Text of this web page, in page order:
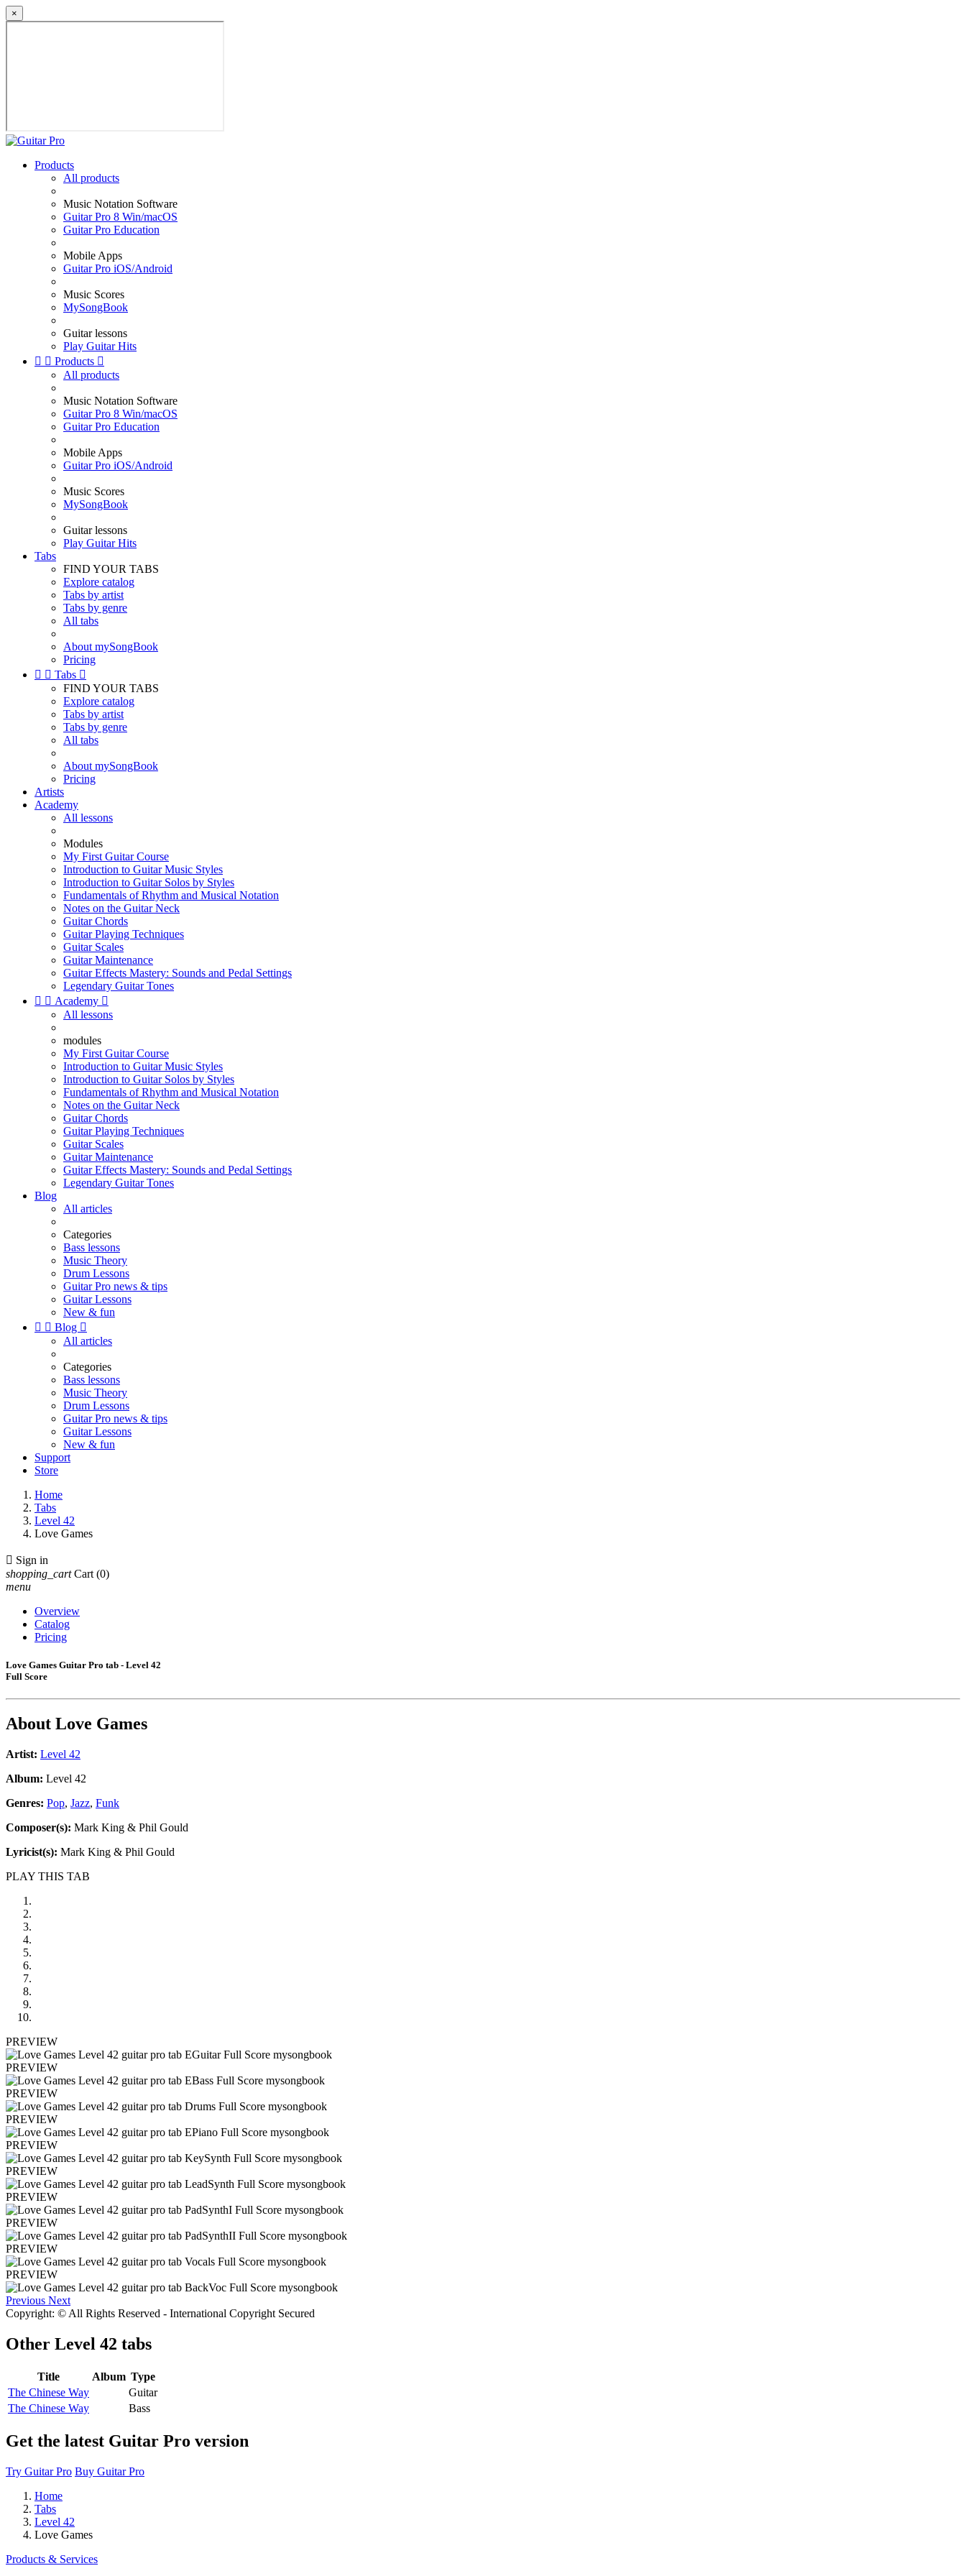
×
Products
All products
Music Notation Software
Guitar Pro 8 Win/macOS
Guitar Pro Education
Mobile Apps
Guitar Pro iOS/Android
Music Scores
MySongBook
Guitar lessons
Play Guitar Hits
  Products 
All products
Music Notation Software
Guitar Pro 8 Win/macOS
Guitar Pro Education
Mobile Apps
Guitar Pro iOS/Android
Music Scores
MySongBook
Guitar lessons
Play Guitar Hits
Tabs
FIND YOUR TABS
Explore catalog
Tabs by artist
Tabs by genre
All tabs
About mySongBook
Pricing
  Tabs 
FIND YOUR TABS
Explore catalog
Tabs by artist
Tabs by genre
All tabs
About mySongBook
Pricing
Artists
Academy
All lessons
Modules
My First Guitar Course
Introduction to Guitar Music Styles
Introduction to Guitar Solos by Styles
Fundamentals of Rhythm and Musical Notation
Notes on the Guitar Neck
Guitar Chords
Guitar Playing Techniques
Guitar Scales
Guitar Maintenance
Guitar Effects Mastery: Sounds and Pedal Settings
Legendary Guitar Tones
  Academy 
All lessons
modules
My First Guitar Course
Introduction to Guitar Music Styles
Introduction to Guitar Solos by Styles
Fundamentals of Rhythm and Musical Notation
Notes on the Guitar Neck
Guitar Chords
Guitar Playing Techniques
Guitar Scales
Guitar Maintenance
Guitar Effects Mastery: Sounds and Pedal Settings
Legendary Guitar Tones
Blog
All articles
Categories
Bass lessons
Music Theory
Drum Lessons
Guitar Pro news & tips
Guitar Lessons
New & fun
  Blog 
All articles
Categories
Bass lessons
Music Theory
Drum Lessons
Guitar Pro news & tips
Guitar Lessons
New & fun
Support
Store
Home
Tabs
Level 42
Love Games
 Sign in
shopping_cart Cart (0)
menu
Overview
Catalog
Pricing
Love Games Guitar Pro tab - Level 42
Full Score
About Love Games
Artist: Level 42
Album: Level 42
Genres: Pop, Jazz, Funk
Composer(s): Mark King & Phil Gould
Lyricist(s): Mark King & Phil Gould
PLAY THIS TAB
PREVIEW
PREVIEW
PREVIEW
PREVIEW
PREVIEW
PREVIEW
PREVIEW
PREVIEW
PREVIEW
PREVIEW
Previous Next
Copyright: © All Rights Reserved - International Copyright Secured
Other Level 42 tabs
Title Album Type
The Chinese Way
Guitar
The Chinese Way
Bass
Get the latest Guitar Pro version
Try Guitar Pro Buy Guitar Pro
Home
Tabs
Level 42
Love Games
Products & Services